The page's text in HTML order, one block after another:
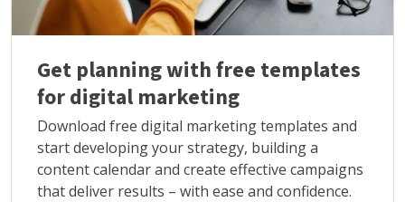
Get planning with free templates
for digital marketing
Download free digital marketing templates and
start developing your strategy, building a
content calendar and create effective campaigns
that deliver results – with ease and confidence.